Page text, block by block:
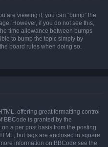
are viewing it, you can “bump” the
However, if you do not see this,
time allowance between bumps
to bump the topic simply by
board rules when doing so.
offering great formatting control
BBCode is granted by the
a per post basis from the posting
but tags are enclosed in square
information on BBCode see the